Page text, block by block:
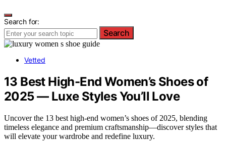
Search for:
Search
Vetted
13 Best High-End Women’s Shoes of
2025 — Luxe Styles You’ll Love
Uncover the 13 best high-end women’s shoes of 2025, blending
timeless elegance and premium craftsmanship—discover styles that
will elevate your wardrobe and redefine luxury.